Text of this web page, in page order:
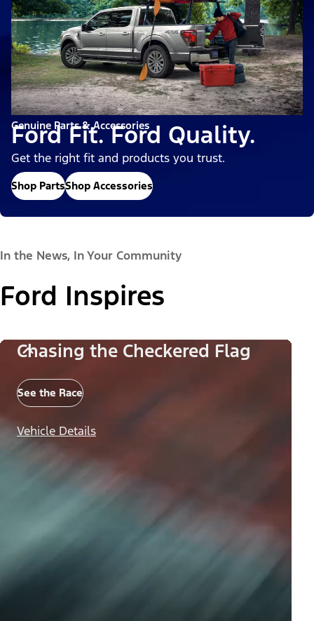
Genuine Parts & Accessories
Ford Fit. Ford Quality.
Get the right fit and products you trust.
Shop PartsShop Accessories
In the News, In Your Community
Ford Inspires
Chasing the Checkered Flag
See the Race
Vehicle Details